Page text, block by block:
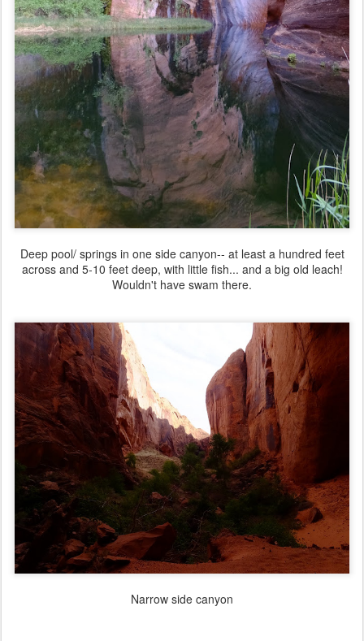
Deep pool/ springs in one side canyon-- at least a hundred feet
across and 5-10 feet deep, with little fish... and a big old leach!
Wouldn't have swam there.
Narrow side canyon